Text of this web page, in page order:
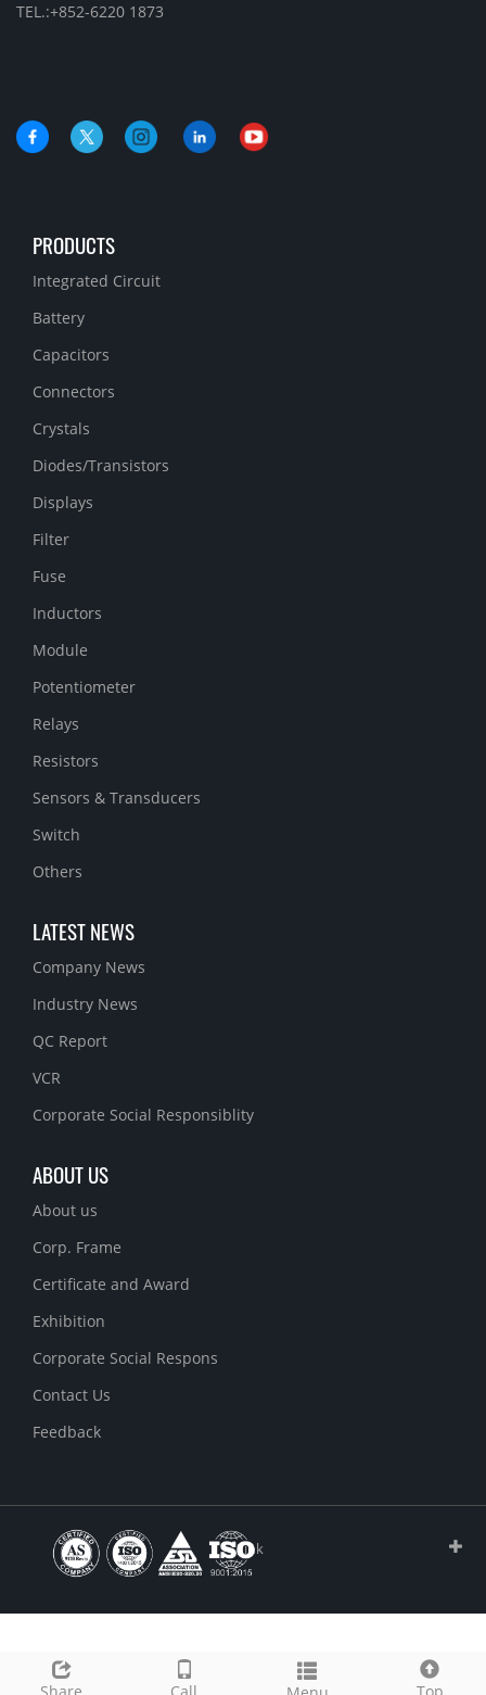
TEL.:+852-6220 1873
PRODUCTS
Integrated Circuit
Battery
Capacitors
Connectors
Crystals
Diodes/Transistors
Displays
Filter
Fuse
Inductors
Module
Potentiometer
Relays
Resistors
Sensors & Transducers
Switch
Others
LATEST NEWS
Company News
Industry News
QC Report
VCR
Corporate Social Responsiblity
ABOUT US
About us
Corp. Frame
Certificate and Award
Exhibition
Corporate Social Respons
Contact Us
Feedback
Link